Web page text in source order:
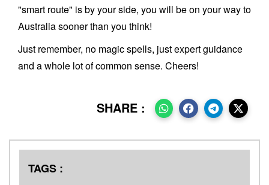
"smart route" is by your side, you will be on your way to
Australia sooner than you think!
Just remember, no magic spells, just expert guidance
and a whole lot of common sense. Cheers!
SHARE :
TAGS :